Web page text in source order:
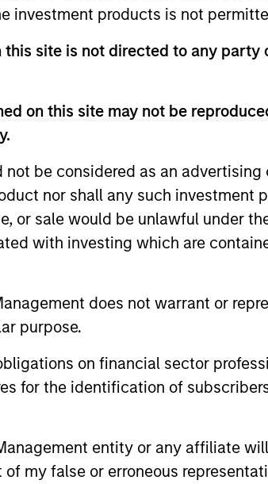
investment products is not
site is not directed to any
on this site may not be
be considered as an
nor shall any such investment
or sale would be unlawful under
with investing which are
does not warrant or
purpose.
on financial sector
for the identification of
entity or any affiliate
my false or erroneous
Portfolio Approach:
Liquid Factors Help
hard to implement and how
Parametric’s Liquid Factor Model
unify risk across public and private
a